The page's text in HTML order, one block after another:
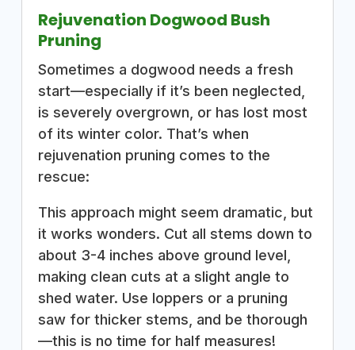
Rejuvenation Dogwood Bush
Pruning
Sometimes a dogwood needs a fresh
start—especially if it’s been neglected,
is severely overgrown, or has lost most
of its winter color. That’s when
rejuvenation pruning comes to the
rescue:
This approach might seem dramatic, but
it works wonders. Cut all stems down to
about 3-4 inches above ground level,
making clean cuts at a slight angle to
shed water. Use loppers or a pruning
saw for thicker stems, and be thorough
—this is no time for half measures!